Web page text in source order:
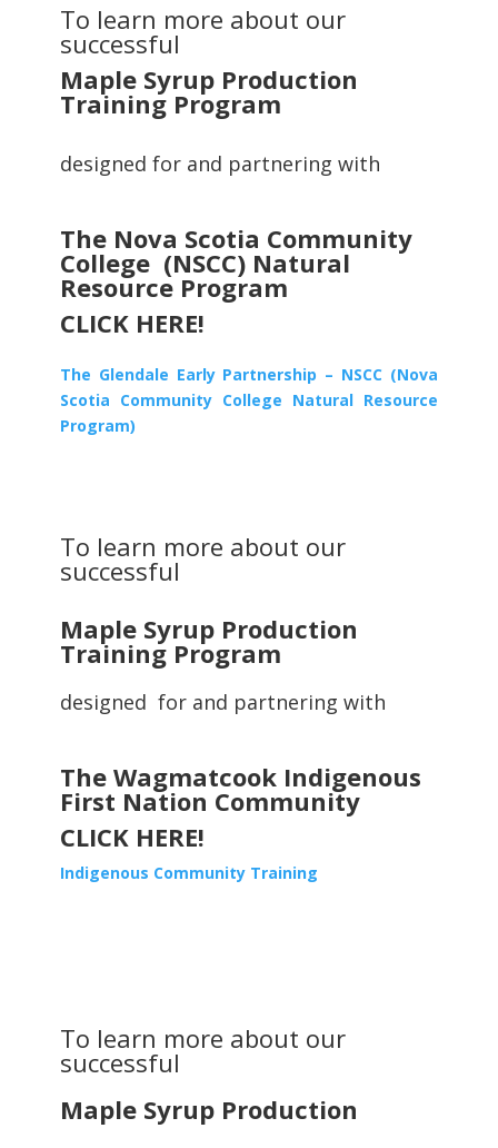
To learn more about our
successful
Maple Syrup Production
Training Program
designed for and partnering with
The Nova Scotia Community
College (NSCC) Natural
Resource Program
CLICK HERE!
The Glendale Early Partnership – NSCC (Nova
Scotia Community College Natural Resource
Program)
To learn more about our
successful
Maple Syrup Production
Training Program
designed for and partnering with
The Wagmatcook Indigenous
First Nation Community
CLICK HERE!
Indigenous Community Training
To learn more about our
successful
Maple Syrup Production